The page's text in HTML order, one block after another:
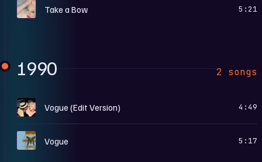
B Take a Bow 5:21
1990 2 songs
I Vogue (Edit Version) 4:49
T Vogue 5:17